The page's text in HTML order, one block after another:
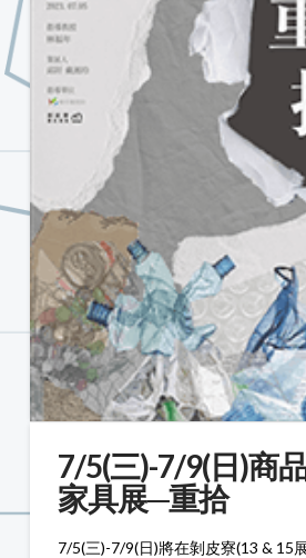
7/5(三)-7/9(日)商
家具展─重拾
7/5(三)-7/9(日)將在剝皮寮(13 & 15